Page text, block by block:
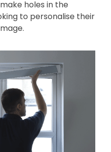
holes in the
to personalise their